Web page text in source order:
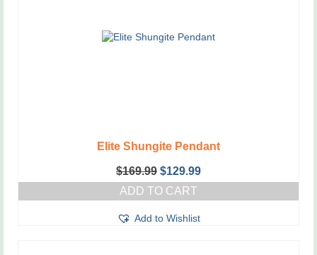
Elite Shungite Pendant
$169.99 Original
price
was:
$129.99Current
price
ADD TO CART
Add to Wishlist